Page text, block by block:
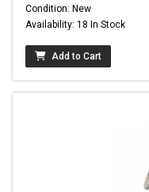
Condition: New
Availability: 18 In Stock
Add to Cart